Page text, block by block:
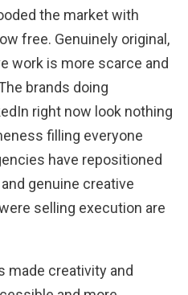
the market with
free. Genuinely original,
work is more scarce and
brands doing
right now look nothing
filling everyone
have repositioned
genuine creative
selling execution are
made creativity and